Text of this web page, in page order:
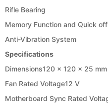
Rifle Bearing
Memory Function and Quick off
Anti-Vibration System
Specifications
Dimensions120 x 120 x 25 mm
Fan Rated Voltage12 V
Motherboard Sync Rated